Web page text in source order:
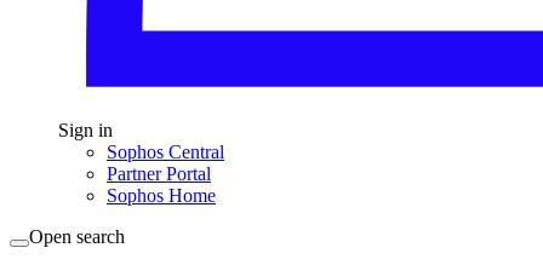
Sign in
Sophos Central
Partner Portal
Sophos Home
Open search